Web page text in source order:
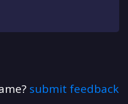
submit feedback